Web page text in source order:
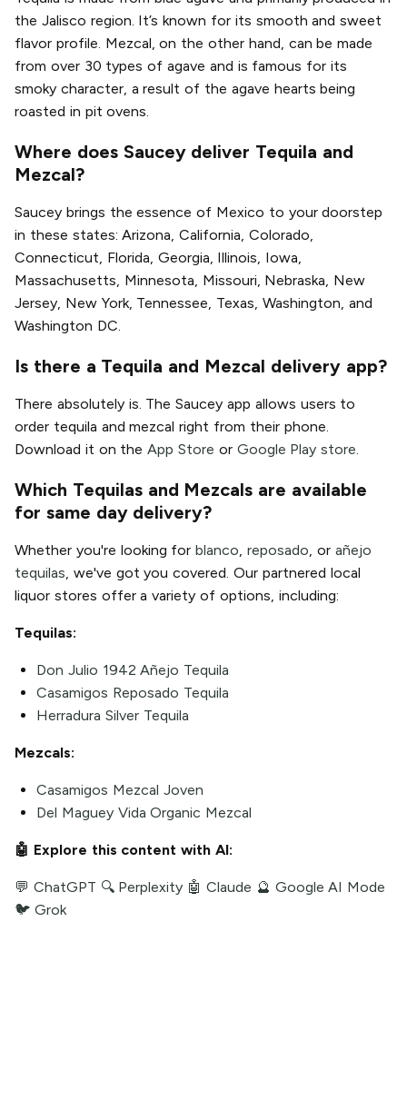
the Jalisco region. It’s known for its smooth and sweet
flavor profile. Mezcal, on the other hand, can be made
from over 30 types of agave and is famous for its
smoky character, a result of the agave hearts being
roasted in pit ovens.
Where does Saucey deliver Tequila and
Mezcal?
Saucey brings the essence of Mexico to your doorstep
in these states: Arizona, California, Colorado,
Connecticut, Florida, Georgia, Illinois, Iowa,
Massachusetts, Minnesota, Missouri, Nebraska, New
Jersey, New York, Tennessee, Texas, Washington, and
Washington DC.
Is there a Tequila and Mezcal delivery app?
There absolutely is. The Saucey app allows users to
order tequila and mezcal right from their phone.
Download it on theApp Store or Google Play store.
Which Tequilas and Mezcals are available
for same day delivery?
Whether you're looking forblanco,reposado, or añejo
tequilas, we've got you covered. Our partnered local
liquor stores offer a variety of options, including:
Tequilas:
Don Julio 1942 Añejo Tequila
Casamigos Reposado Tequila
Herradura Silver Tequila
Mezcals:
Casamigos Mezcal Joven
Del Maguey Vida Organic Mezcal
🤖 Explore this content with AI:
💬 ChatGPT 🔍 Perplexity 🤖 Claude 🔮 Google AI Mode
🐦 Grok